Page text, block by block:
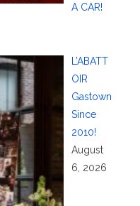
A CAR!
L’ABATT
OIR
Gastown
Since
2010!
August
6, 2026